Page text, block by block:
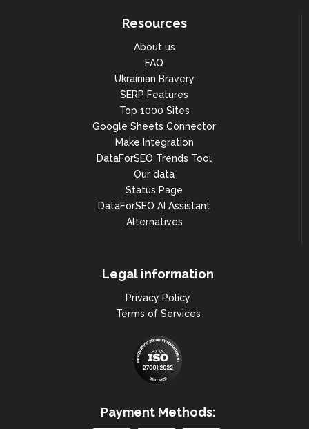
"month": 7,
"search_volume": 201000
"month": 6,
"search_volume": 246000
"year": 2021,
"month": 5,
"search_volume": 246000
"year": 2021,
Resources
About us
FAQ
Ukrainian Bravery
SERP Features
Top 1000 Sites
Google Sheets Connector
Make Integration
DataForSEO Trends Tool
Our data
Status Page
DataForSEO AI Assistant
Alternatives
Legal information
Privacy Policy
Terms of Services
Payment Methods: